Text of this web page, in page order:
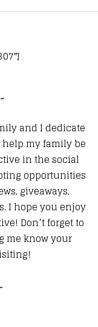
and I dedicate
my family be
in the social
opportunities
giveaways,
I hope you enjoy
Don’t forget to
me know your